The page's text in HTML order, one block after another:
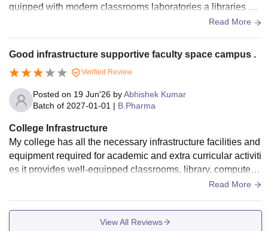
quipped with modern classrooms laboratories a libraries an
d other essential facilities that support a students learning a
ped for practical learning and a regularly updated . The libra
ry contents are good collection of books generals and digita
l resources. The support centre such as computer labs and
student service centres are available for academic assistan
t. Postal facilities are satisfactory with copper accommodati
ooms hostels and common areas, are clean and well maint
enance. The food served in the hostel mess canteen is hygi
enic, nutritious and prepared under proper sanitary conditio
ns.
Read More
Good infrastructure supportive faculty space campus .
Verified Review
Posted on 19 Jun'26 byAbhishek Kumar
Batch of 2027-01-01 | B.Pharma
College Infrastructure
My college has all the necessary infrastructure facilities and
equipment required for academic and extra curricular activiti
es it provides well-equipped classrooms, library, computer l
abs, seminar halls, sport facilities, and internet access. Our
s are spacious and equipped with a smart votes and project
ors which are regularly used during lectures the library has
Read More
View All Reviews